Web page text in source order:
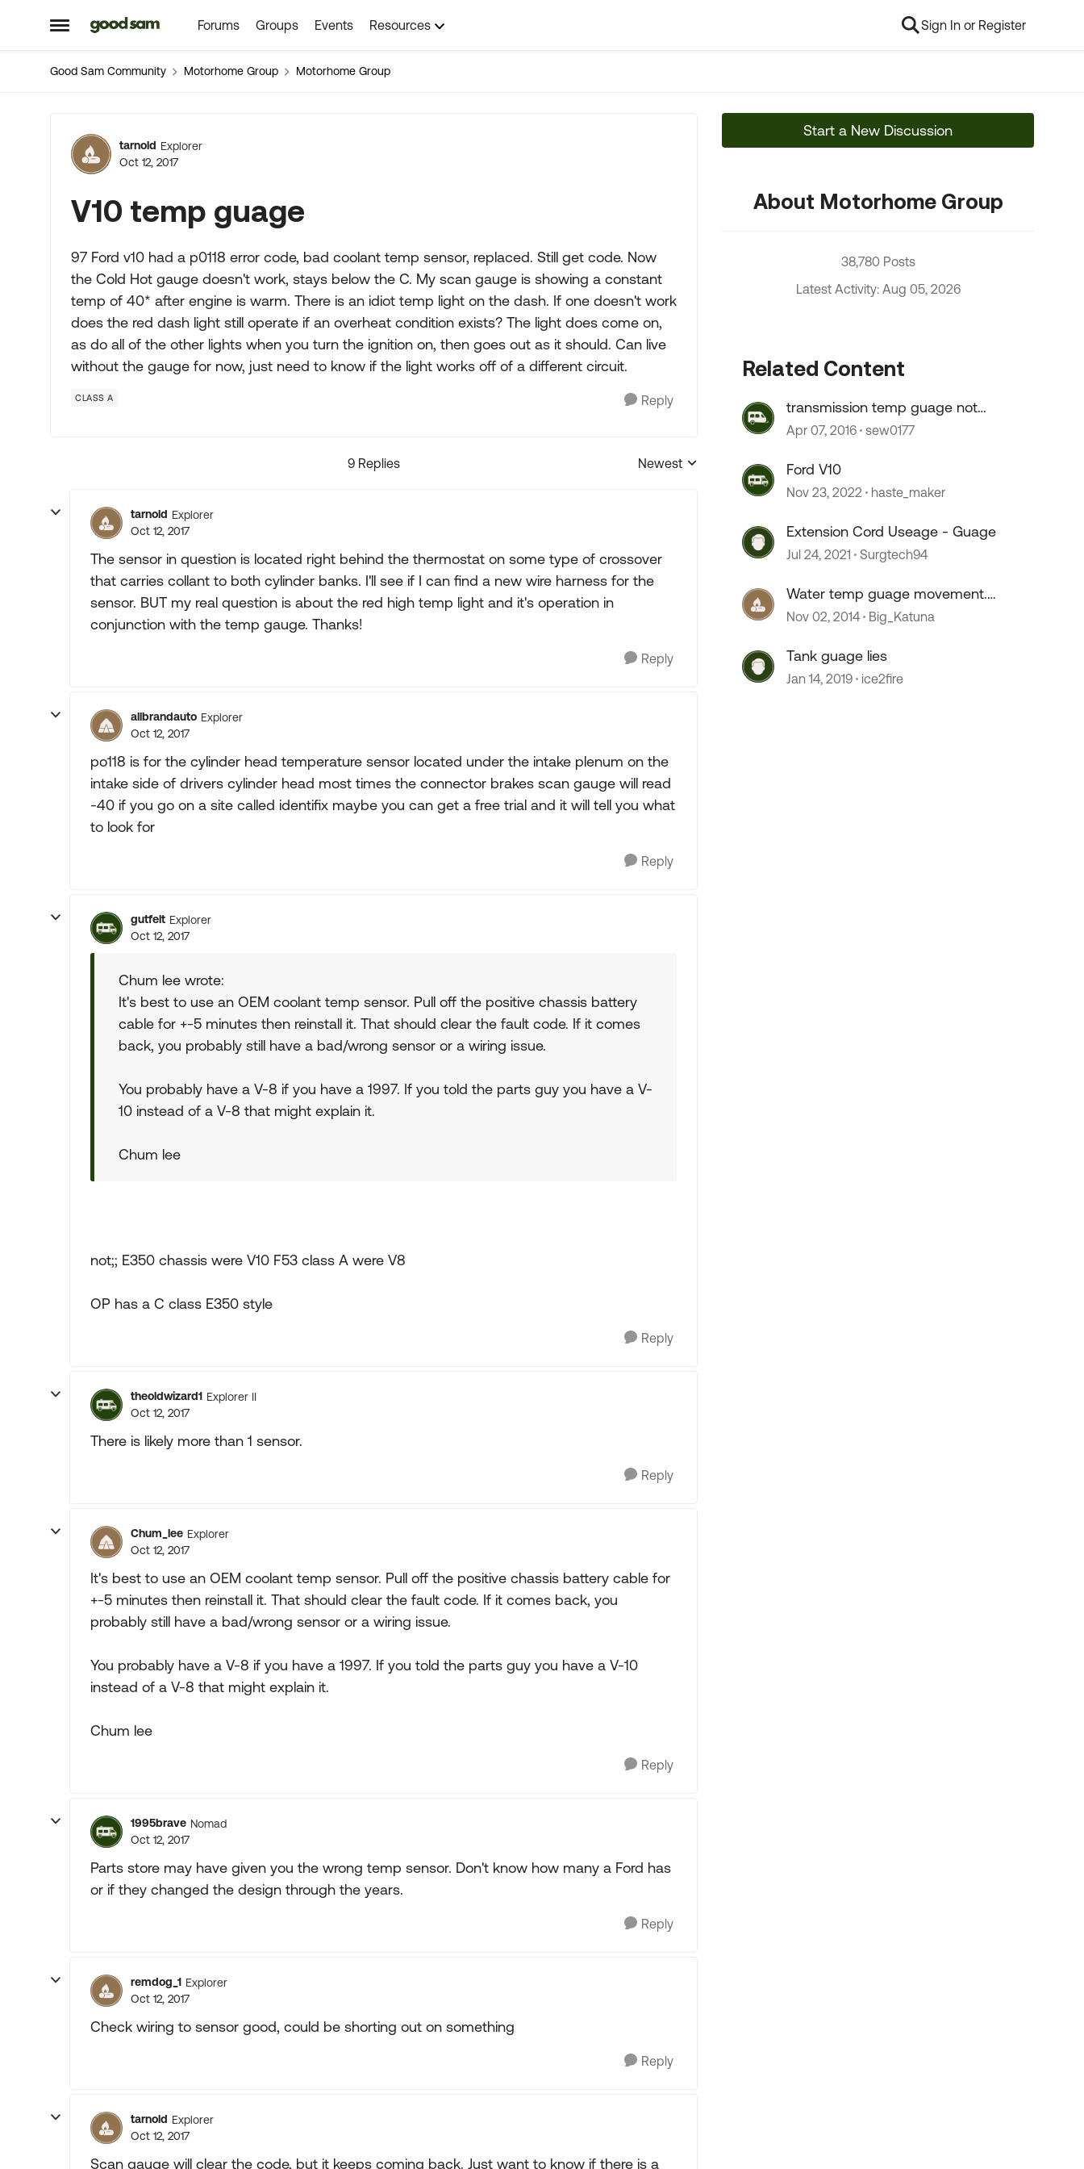
Open Side Menu
Skip to content Forums Groups Events Resources Sign In or Register
Good Sam Community Motorhome Group Motorhome Group
Forum Discussion
tarnold Explorer
Oct 12, 2017
V10 temp guage
97 Ford v10 had a p0118 error code, bad coolant temp sensor, replaced. Still get code. Now
the Cold Hot gauge doesn't work, stays below the C. My scan gauge is showing a constant
temp of 40* after engine is warm. There is an idiot temp light on the dash. If one doesn't work
does the red dash light still operate if an overheat condition exists? The light does come on,
as do all of the other lights when you turn the ignition on, then goes out as it should. Can live
without the gauge for now, just need to know if the light works off of a different circuit.
CLASS A Reply
9 Replies
Replies sorted by
Newest
tarnold Explorer
Oct 12, 2017
The sensor in question is located right behind the thermostat on some type of crossover
that carries collant to both cylinder banks. I'll see if I can find a new wire harness for the
sensor. BUT my real question is about the red high temp light and it's operation in
conjunction with the temp gauge. Thanks!
Reply
allbrandauto Explorer
Oct 12, 2017
po118 is for the cylinder head temperature sensor located under the intake plenum on the
intake side of drivers cylinder head most times the connector brakes scan gauge will read
-40 if you go on a site called identifix maybe you can get a free trial and it will tell you what
to look for
Reply
gutfelt Explorer
Oct 12, 2017
Chum lee wrote:
It's best to use an OEM coolant temp sensor. Pull off the positive chassis battery
cable for +-5 minutes then reinstall it. That should clear the fault code. If it comes
back, you probably still have a bad/wrong sensor or a wiring issue.
You probably have a V-8 if you have a 1997. If you told the parts guy you have a V-
10 instead of a V-8 that might explain it.
Chum lee
not;; E350 chassis were V10 F53 class A were V8
OP has a C class E350 style
Reply
theoldwizard1 Explorer II
Oct 12, 2017
There is likely more than 1 sensor.
Reply
Chum_lee Explorer
Oct 12, 2017
It's best to use an OEM coolant temp sensor. Pull off the positive chassis battery cable for
+-5 minutes then reinstall it. That should clear the fault code. If it comes back, you
probably still have a bad/wrong sensor or a wiring issue.
You probably have a V-8 if you have a 1997. If you told the parts guy you have a V-10
instead of a V-8 that might explain it.
Chum lee
Reply
1995brave Nomad
Oct 12, 2017
Parts store may have given you the wrong temp sensor. Don't know how many a Ford has
or if they changed the design through the years.
Reply
remdog_1 Explorer
Oct 12, 2017
Check wiring to sensor good, could be shorting out on something
Reply
tarnold Explorer
Oct 12, 2017
Scan gauge will clear the code, but it keeps coming back. Just want to know if there is a
Start a New Discussion
About Motorhome Group
38,780 Posts
Latest Activity: Aug 05, 2026
Related Content
transmission temp guage not
indicating temp
Apr 07, 2016 sew0177
Ford V10
Nov 23, 2022 haste_maker
Extension Cord Useage - Guage
Jul 24, 2021 Surgtech94
Water temp guage movement.
CAT?Fleetwood DP
Nov 02, 2014 Big_Katuna
Tank guage lies
Jan 14, 2019 ice2fire